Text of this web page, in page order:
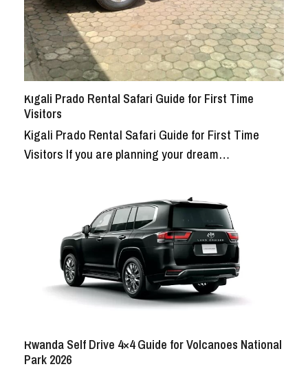
Kigali Prado Rental Safari Guide for First Time
Visitors
Kigali Prado Rental Safari Guide for First Time
Visitors If you are planning your dream…
Rwanda Self Drive 4×4 Guide for Volcanoes National
Park 2026